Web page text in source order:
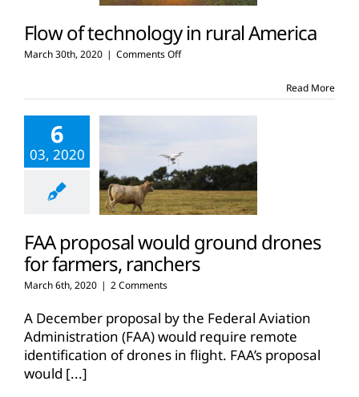
Flow of technology in rural America
March 30th, 2020 | Comments Offon
technology
Read More
6
03, 2020
FAA proposal would ground drones
for farmers, ranchers
March 6th, 2020 | 2 Comments
A December proposal by the Federal Aviation
Administration (FAA) would require remote
identification of drones in flight. FAA’s proposal
would [...]